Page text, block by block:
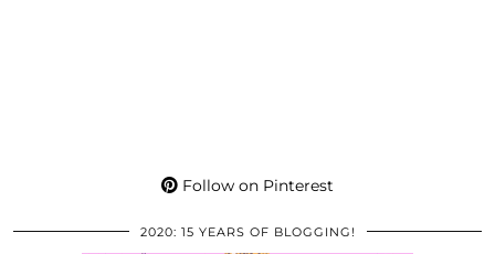
Follow on Pinterest
2020: 15 YEARS OF BLOGGING!